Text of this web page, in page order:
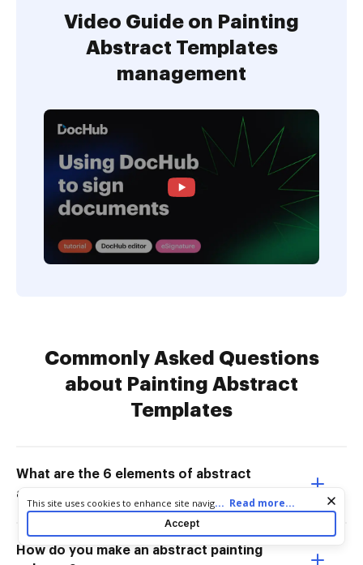
Video Guide on Painting
Abstract Templates
management
Commonly Asked Questions
about Painting Abstract
Templates
What are the 6 elements of abstract
art?
How do you make an abstract painting
Cookie consent notice
This site uses cookies to enhance site navigation and personalize
your experience. By using this site you agree to our use of cookies
as described in our
. You can modify your selections
by visiting ourCookie and Advertising Notice.
... Read more...
Accept